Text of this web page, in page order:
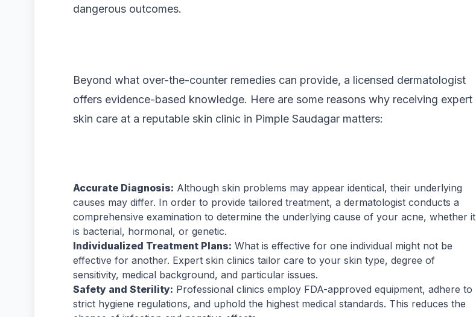
dangerous outcomes.
Beyond what over-the-counter remedies can provide, a licensed dermatologist
offers evidence-based knowledge. Here are some reasons why receiving expert
skin care at a reputable skin clinic in Pimple Saudagar matters:
Accurate Diagnosis: Although skin problems may appear identical, their underlying
causes may differ. In order to provide tailored treatment, a dermatologist conducts a
comprehensive examination to determine the underlying cause of your acne, whether it
is bacterial, hormonal, or genetic.
Individualized Treatment Plans: What is effective for one individual might not be
effective for another. Expert skin clinics tailor care to your skin type, degree of
sensitivity, medical background, and particular issues.
Safety and Sterility: Professional clinics employ FDA-approved equipment, adhere to
strict hygiene regulations, and uphold the highest medical standards. This reduces the